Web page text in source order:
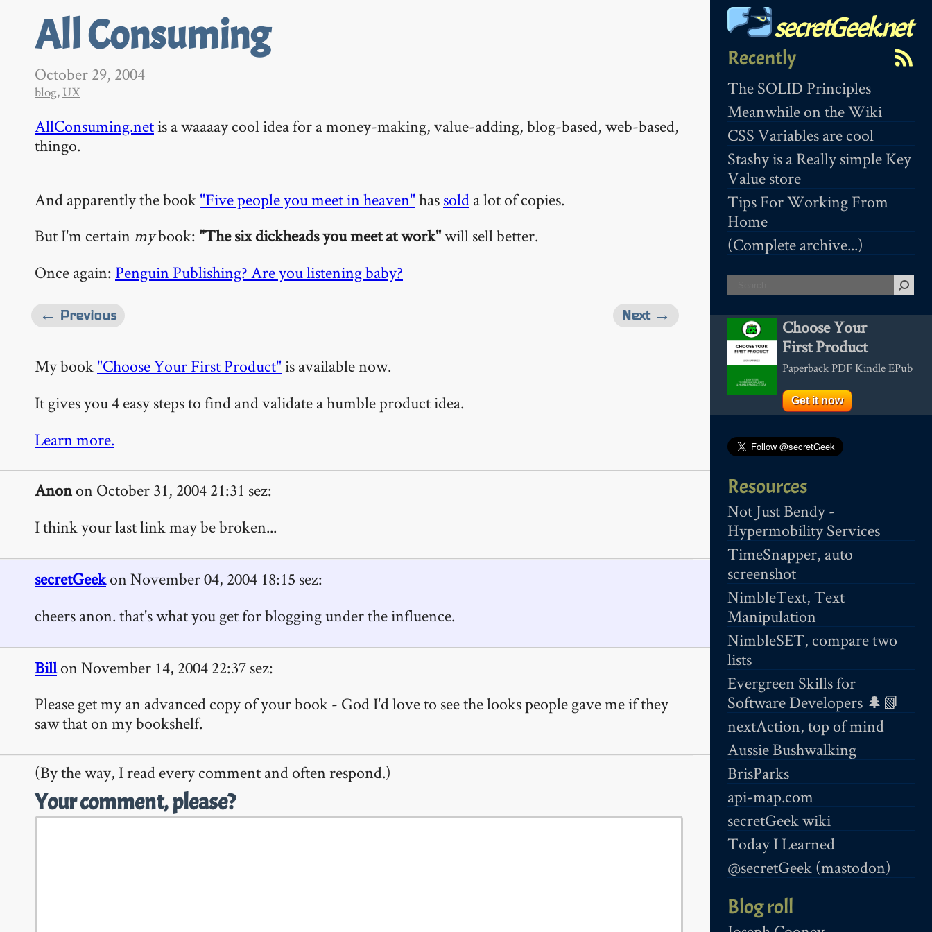
secretGeek.net
Recently
The SOLID Principles
Meanwhile on the Wiki
CSS Variables are cool
Stashy is a Really simple Key
Value store
Tips For Working From
Home
(Complete archive...)
Choose Your
First Product
Paperback PDF Kindle EPub
Get it now
Resources
Not Just Bendy -
Hypermobility Services
TimeSnapper, auto
screenshot
NimbleText, Text
Manipulation
NimbleSET, compare two
lists
Evergreen Skills for
Software Developers 🌲📗
nextAction, top of mind
Aussie Bushwalking
BrisParks
api-map.com
secretGeek wiki
Today I Learned
@secretGeek (mastodon)
Blog roll
All Consuming
October 29, 2004
blog, UX
AllConsuming.netis a waaaay cool idea for a money-making, value-adding, blog-based, web-based,
thingo.
And apparently the book"Five people you meet in heaven"hassolda lot of copies.
But I'm certainmybook: "The six dickheads you meet at work"will sell better.
Once again: Penguin Publishing? Are you listening baby?
Next →
← Previous
My book"Choose Your First Product"is available now.
It gives you 4 easy steps to find and validate a humble product idea.
Learn more.
Anonon October 31, 2004 21:31 sez:
I think your last link may be broken...
secretGeekon November 04, 2004 18:15 sez:
cheers anon. that's what you get for blogging under the influence.
Billon November 14, 2004 22:37 sez:
Please get my an advanced copy of your book - God I'd love to see the looks people gave me if they
saw that on my bookshelf.
(By the way, I read every comment and often respond.)
Your comment, please?